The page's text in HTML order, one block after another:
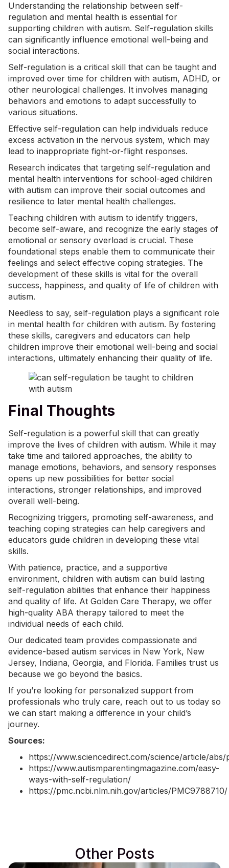
Understanding the relationship between self-
regulation and mental health is essential for
supporting children with autism. Self-regulation skills
can significantly influence emotional well-being and
social interactions.
Self-regulation is a critical skill that can be taught and
improved over time for children with autism, ADHD, or
other neurological challenges. It involves managing
behaviors and emotions to adapt successfully to
various situations.
Effective self-regulation can help individuals reduce
excess activation in the nervous system, which may
lead to inappropriate fight-or-flight responses.
Research indicates that targeting self-regulation and
mental health interventions for school-aged children
with autism can improve their social outcomes and
resilience to later mental health challenges.
Teaching children with autism to identify triggers,
become self-aware, and recognize the early stages of
emotional or sensory overload is crucial. These
foundational steps enable them to communicate their
feelings and select effective coping strategies. The
development of these skills is vital for the overall
success, happiness, and quality of life of children with
autism.
Needless to say, self-regulation plays a significant role
in mental health for children with autism. By fostering
these skills, caregivers and educators can help
children improve their emotional well-being and social
interactions, ultimately enhancing their quality of life.
Final Thoughts
Self-regulation is a powerful skill that can greatly
improve the lives of children with autism. While it may
take time and tailored approaches, the ability to
manage emotions, behaviors, and sensory responses
opens up new possibilities for better social
interactions, stronger relationships, and improved
overall well-being.
Recognizing triggers, promoting self-awareness, and
teaching coping strategies can help caregivers and
educators guide children in developing these vital
skills.
With patience, practice, and a supportive
environment, children with autism can build lasting
self-regulation abilities that enhance their happiness
and quality of life. At Golden Care Therapy, we offer
high-quality ABA therapy tailored to meet the
individual needs of each child.
Our dedicated team provides compassionate and
evidence-based autism services in New York, New
Jersey, Indiana, Georgia, and Florida. Families trust us
because we go beyond the basics.
If you’re looking for personalized support from
professionals who truly care, reach out to us today so
we can start making a difference in your child’s
journey.
Sources:
https://www.sciencedirect.com/science/article/abs/
https://www.autismparentingmagazine.com/easy-
ways-with-self-regulation/
https://pmc.ncbi.nlm.nih.gov/articles/PMC9788710/
Other Posts